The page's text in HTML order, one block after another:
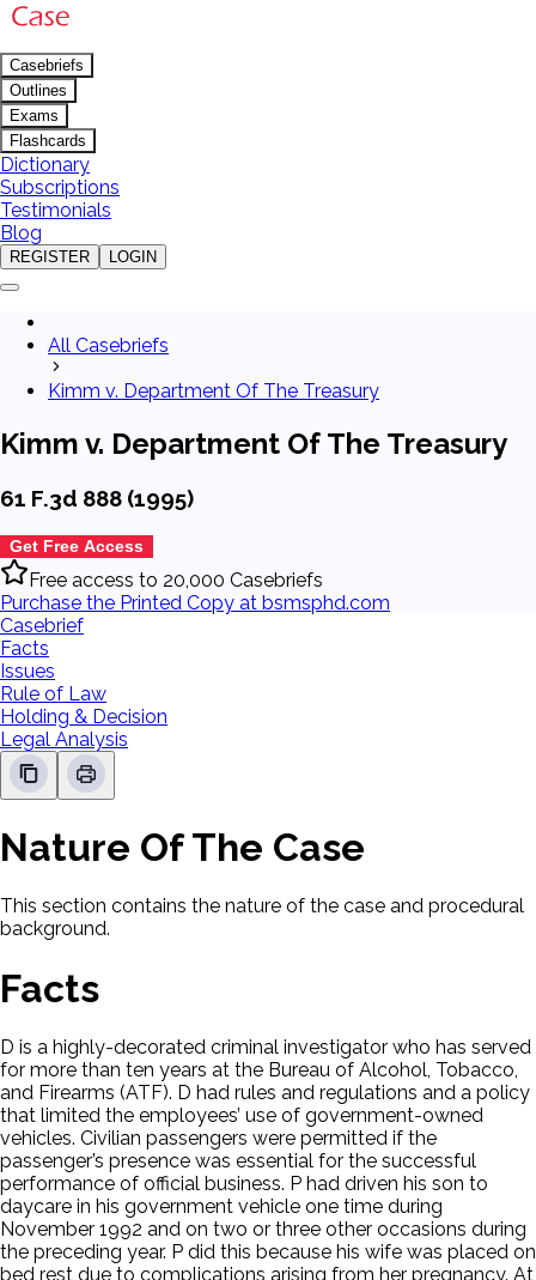
Casebriefs
Outlines
Exams
Flashcards
Dictionary
Subscriptions
Testimonials
Blog
REGISTER LOGIN
All Casebriefs
Kimm v. Department Of The Treasury
Kimm v. Department Of The Treasury
61 F.3d 888 (1995)
Get Free Access
Free access to 20,000 Casebriefs
Purchase the Printed Copy at bsmsphd.com
Casebrief
Facts
Issues
Rule of Law
Holding & Decision
Legal Analysis
Nature Of The Case
This section contains the nature of the case and procedural
background.
Facts
D is a highly-decorated criminal investigator who has served
for more than ten years at the Bureau of Alcohol, Tobacco,
and Firearms (ATF). D had rules and regulations and a policy
that limited the employees’ use of government-owned
vehicles. Civilian passengers were permitted if the
passenger’s presence was essential for the successful
performance of official business. P had driven his son to
daycare in his government vehicle one time during
November 1992 and on two or three other occasions during
the preceding year. P did this because his wife was placed on
bed rest due to complications arising from her pregnancy. At